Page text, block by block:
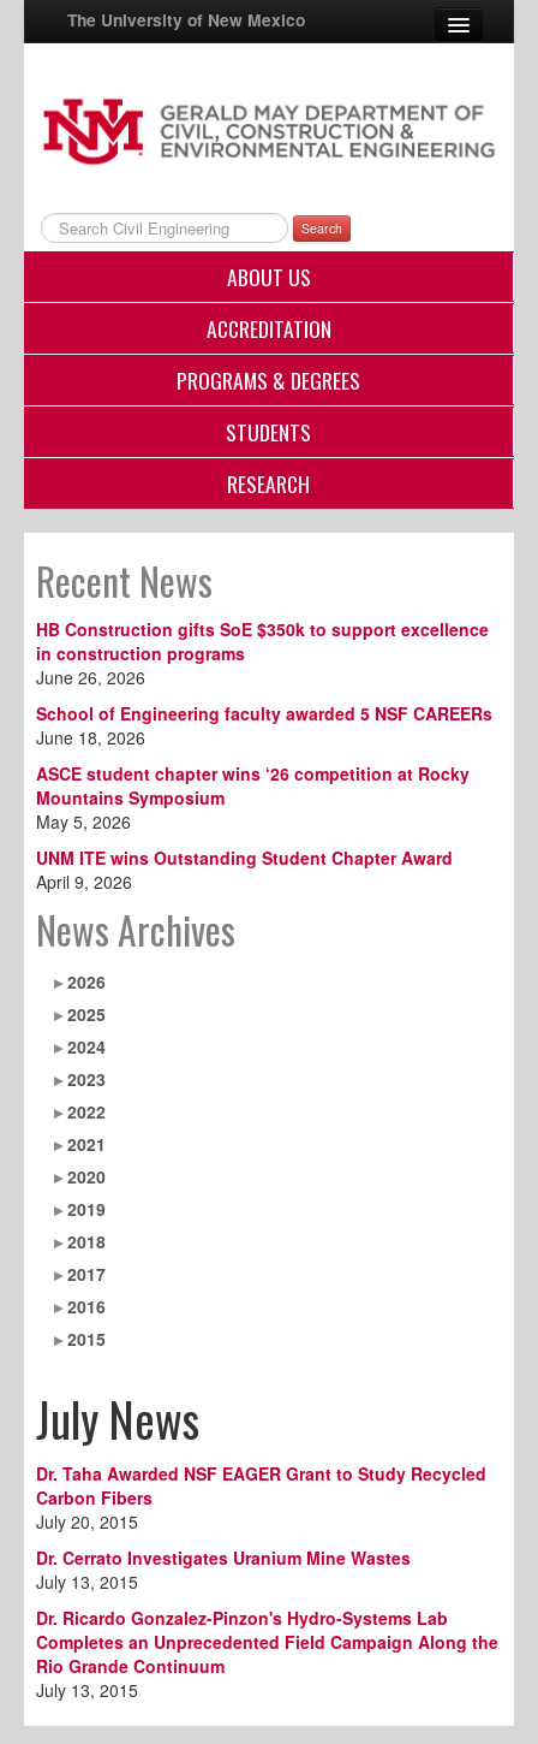
The University of New Mexico
UNM A-Z
StudentInfo
FastInfo
myUNM
Search
ABOUT US
ACCREDITATION
PROGRAMS & DEGREES
STUDENTS
RESEARCH
Recent News
HB Construction gifts SoE $350k to support excellence
in construction programs
June 26, 2026
School of Engineering faculty awarded 5 NSF CAREERs
June 18, 2026
ASCE student chapter wins ‘26 competition at Rocky
Mountains Symposium
May 5, 2026
UNM ITE wins Outstanding Student Chapter Award
April 9, 2026
News Archives
2026
2025
2024
2023
2022
2021
2020
2019
2018
2017
2016
2015
July News
Dr. Taha Awarded NSF EAGER Grant to Study Recycled
Carbon Fibers
July 20, 2015
Dr. Cerrato Investigates Uranium Mine Wastes
July 13, 2015
Dr. Ricardo Gonzalez-Pinzon's Hydro-Systems Lab
Completes an Unprecedented Field Campaign Along the
Rio Grande Continuum
July 13, 2015